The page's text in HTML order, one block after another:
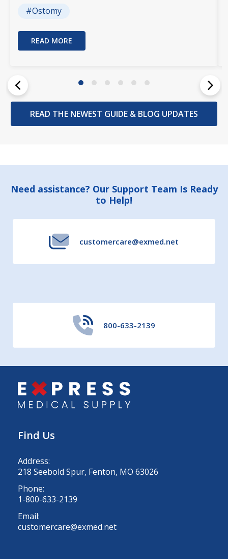
#Ostomy
READ MORE
READ THE NEWEST GUIDE & BLOG UPDATES
Footer
Need assistance? Our Support Team Is Ready
to Help!
customercare@exmed.net
800-633-2139
Find Us
Address:
218 Seebold Spur, Fenton, MO 63026
Phone:
1-800-633-2139
Email:
customercare@exmed.net